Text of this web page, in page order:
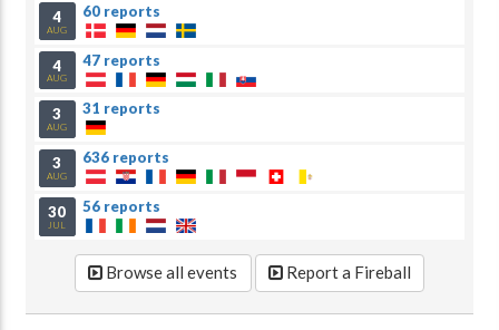
4
AUG
60 reports
4
AUG
47 reports
3
AUG
31 reports
3
AUG
636 reports
30
JUL
56 reports
Browse all events Report a Fireball